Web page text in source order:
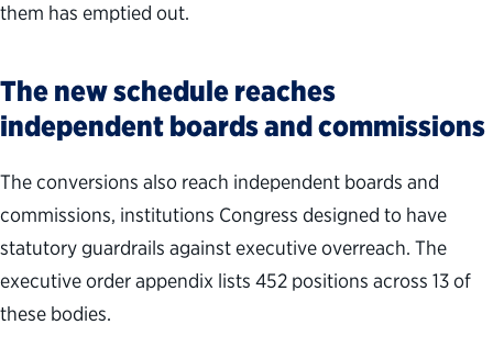
them has emptied out.
The new schedule reaches
independent boards and commissions
The conversions also reach independent boards and
commissions, institutions Congress designed to have
statutory guardrails against executive overreach. The
executive order appendix lists 452 positions across 13 of
these bodies.